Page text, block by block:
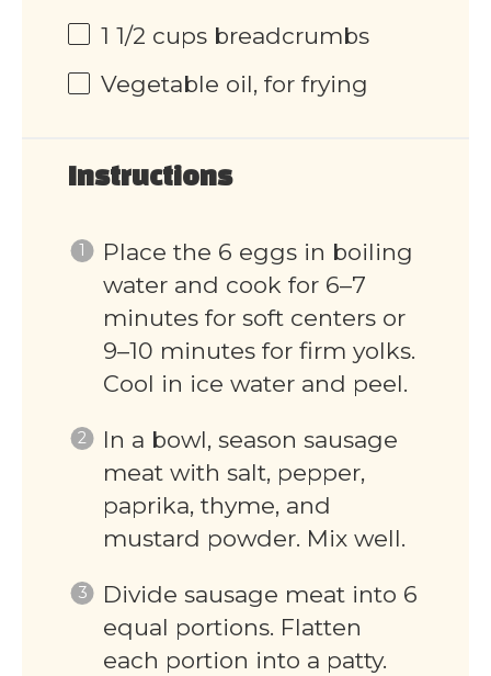
1 1/2 cups breadcrumbs
Vegetable oil, for frying
Instructions
Place the 6 eggs in boiling
water and cook for 6–7
minutes for soft centers or
9–10 minutes for firm yolks.
Cool in ice water and peel.
In a bowl, season sausage
meat with salt, pepper,
paprika, thyme, and
mustard powder. Mix well.
Divide sausage meat into 6
equal portions. Flatten
each portion into a patty.